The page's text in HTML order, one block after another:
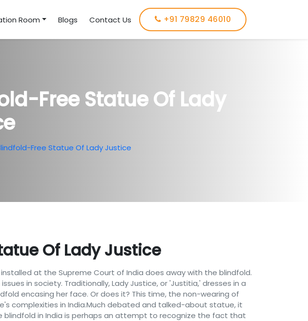
Room Blogs Contact Us +91 79829 46010
Free Statue Of Lady
Free Statue Of Lady Justice
Of Lady Justice
at the Supreme Court of India does away with the blindfold.
in society. Traditionally, Lady Justice, or 'Justitia,' dresses in a
encasing her face. Or does it? This time, the non-wearing of
complexities in India.Much debated and talked-about statue, it
blindfold in India is perhaps an attempt to recognize the fact that